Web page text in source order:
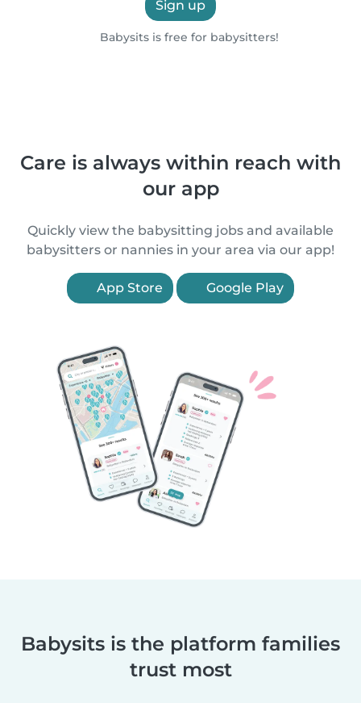
Sign up
Babysits is free for babysitters!
Care is always within reach with
our app
Quickly view the babysitting jobs and available
babysitters or nannies in your area via our app!
App Store Google Play
Babysits is the platform families
trust most